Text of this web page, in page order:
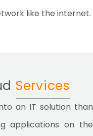
like the internet.
Services
an IT solution than
applications on the